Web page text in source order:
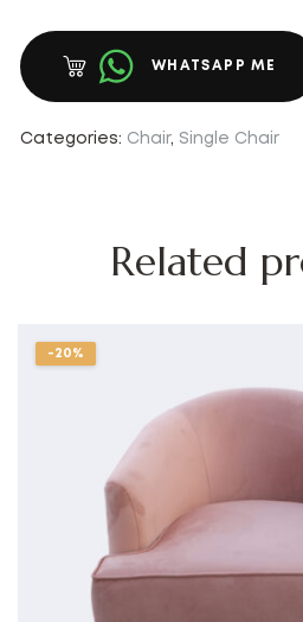
WHATSAPP ME
Categories: Chair, Single Chair
Related
-20%